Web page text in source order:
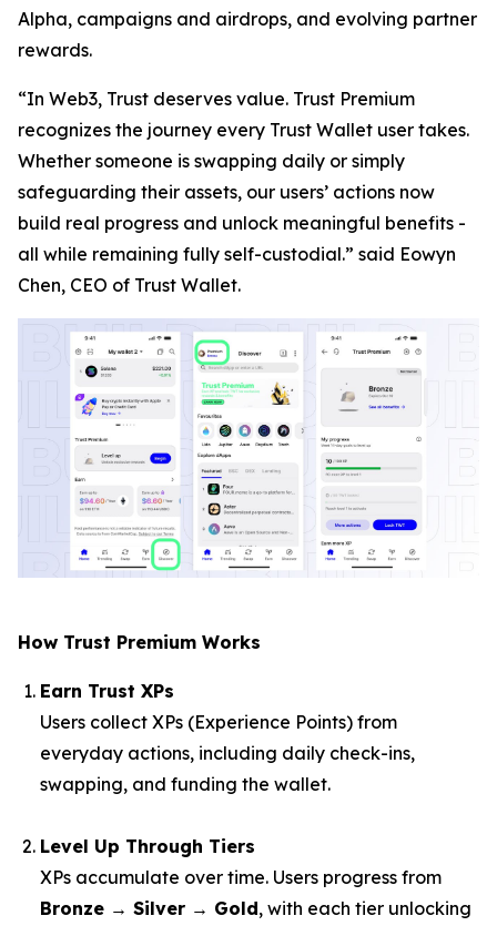
Alpha, campaigns and airdrops, and evolving partner
rewards.
“In Web3, Trust deserves value. Trust Premium
recognizes the journey every Trust Wallet user takes.
Whether someone is swapping daily or simply
safeguarding their assets, our users’ actions now
build real progress and unlock meaningful benefits -
all while remaining fully self-custodial.” said Eowyn
Chen, CEO of Trust Wallet.
How Trust Premium Works
Earn Trust XPs
Users collect XPs (Experience Points) from
everyday actions, including daily check-ins,
swapping, and funding the wallet.
Level Up Through Tiers
XPs accumulate over time. Users progress from
Bronze → Silver → Gold, with each tier unlocking